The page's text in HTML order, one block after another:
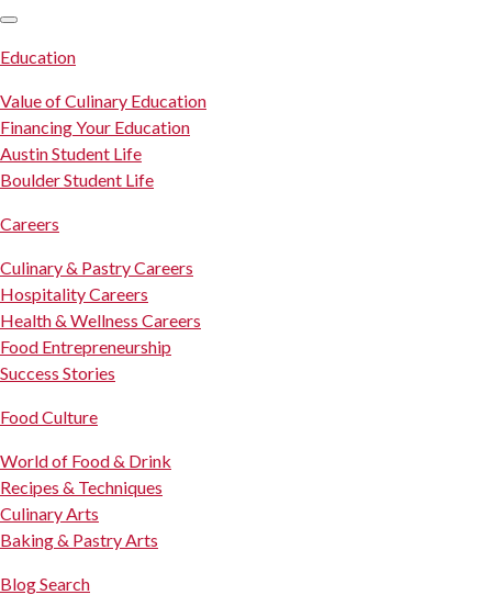
Education
Value of Culinary Education
Financing Your Education
Austin Student Life
Boulder Student Life
Careers
Culinary & Pastry Careers
Hospitality Careers
Health & Wellness Careers
Food Entrepreneurship
Success Stories
Food Culture
World of Food & Drink
Recipes & Techniques
Culinary Arts
Baking & Pastry Arts
Blog Search